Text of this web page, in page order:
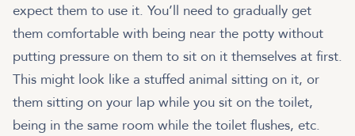
expect them to use it. You’ll need to gradually get
them comfortable with being near the potty without
putting pressure on them to sit on it themselves at first.
This might look like a stuffed animal sitting on it, or
them sitting on your lap while you sit on the toilet,
being in the same room while the toilet flushes, etc.